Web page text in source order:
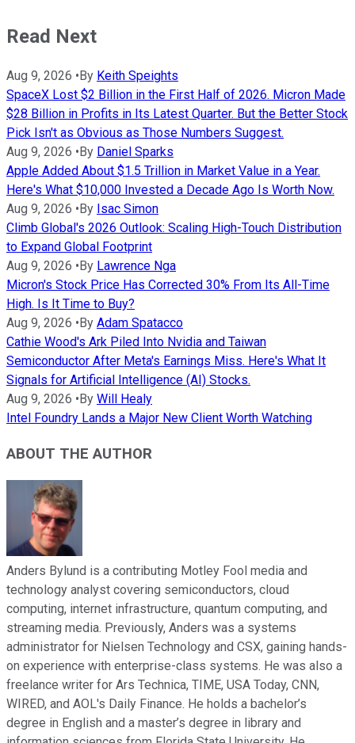
Read Next
Aug 9, 2026 • By Keith Speights
SpaceX Lost $2 Billion in the First Half of 2026. Micron Made
$28 Billion in Profits in Its Latest Quarter. But the Better Stock
Pick Isn't as Obvious as Those Numbers Suggest.
Aug 9, 2026 • By Daniel Sparks
Apple Added About $1.5 Trillion in Market Value in a Year.
Here's What $10,000 Invested a Decade Ago Is Worth Now.
Aug 9, 2026 • By Isac Simon
Climb Global's 2026 Outlook: Scaling High-Touch Distribution
to Expand Global Footprint
Aug 9, 2026 • By Lawrence Nga
Micron's Stock Price Has Corrected 30% From Its All-Time
High. Is It Time to Buy?
Aug 9, 2026 • By Adam Spatacco
Cathie Wood's Ark Piled Into Nvidia and Taiwan
Semiconductor After Meta's Earnings Miss. Here's What It
Signals for Artificial Intelligence (AI) Stocks.
Aug 9, 2026 • By Will Healy
Intel Foundry Lands a Major New Client Worth Watching
ABOUT THE AUTHOR
Anders Bylund is a contributing Motley Fool media and
technology analyst covering semiconductors, cloud
computing, internet infrastructure, quantum computing, and
streaming media. Previously, Anders was a systems
administrator for Nielsen Technology and CSX, gaining hands-
on experience with enterprise-class systems. He was also a
freelance writer for Ars Technica, TIME, USA Today, CNN,
WIRED, and AOL's Daily Finance. He holds a bachelor’s
degree in English and a master’s degree in library and